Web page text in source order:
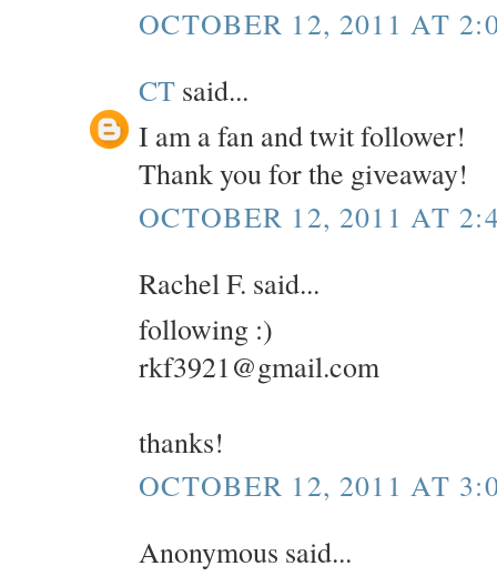
OCTOBER 12, 2011 AT
CT said...
I am a fan and twit follower!
Thank you for the giveaway!
OCTOBER 12, 2011 AT
Rachel F. said...
following :)
rkf3921@gmail.com
thanks!
OCTOBER 12, 2011 AT
Anonymous said...